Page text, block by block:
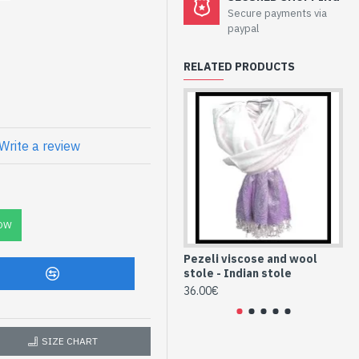
pezeli - Indian
patterned wool Pezeli
Stole and
vispzli-185-
a review
SIZE CHART
Secure payments via
paypal
RELATED PRODUCTS
Pezeli viscose and wool
stole - Indian stole
36.00€